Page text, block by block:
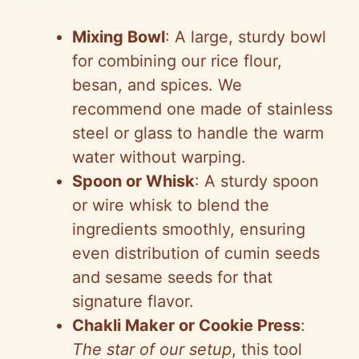
Mixing Bowl: A large, sturdy bowl
for combining our rice flour,
besan, and spices. We
recommend one made of stainless
steel or glass to handle the warm
water without warping.
Spoon or Whisk: A sturdy spoon
or wire whisk to blend the
ingredients smoothly, ensuring
even distribution of cumin seeds
and sesame seeds for that
signature flavor.
Chakli Maker or Cookie Press:
The star of our setup, this tool